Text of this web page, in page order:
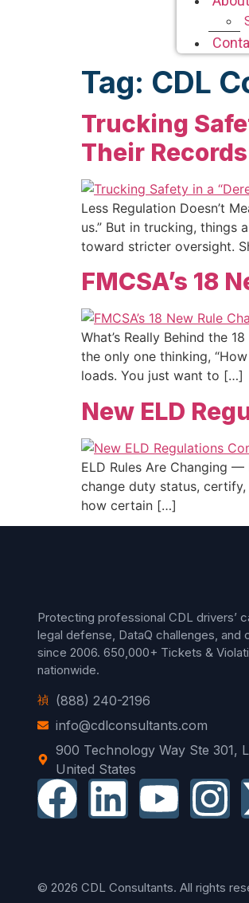
Tag: CDL
Trucking
Their Records
Less Regulation Doesn’t
us.” But in trucking,
toward stricter oversight.
FMCSA’s 18
What’s Really Behind the
the only one thinking,
loads. You just want to […]
New ELD
ELD Rules Are Changing
change duty status,
how certain […]
Protecting professional CDL drivers’
legal defense, DataQ challenges, and
since 2006. 650,000+ Tickets &
nationwide.
(888) 240-2196
info@cdlconsultants.com
900 Technology Way Ste 301,
United States
© 2026 CDL Consultants. All rights